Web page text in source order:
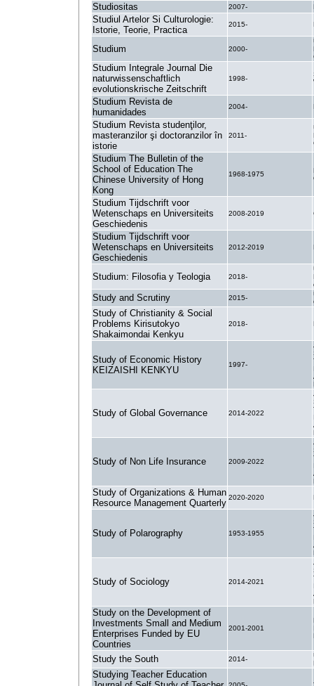
Studiositas 2007-
Studiul Artelor Si Culturologie:
Istorie, Teorie, Practica
2015-
Studium 2000-
Studium Integrale Journal Die
naturwissenschaftlich
evolutionskrische Zeitschrift
1998-
Studium Revista de
humanidades
2004-
Studium Revista studenţilor,
masteranzilor şi doctoranzilor în
istorie
2011-
Studium The Bulletin of the
School of Education The
Chinese University of Hong
Kong
1968-1975
Studium Tijdschrift voor
Wetenschaps en Universiteits
Geschiedenis
2008-2019
Studium Tijdschrift voor
Wetenschaps en Universiteits
Geschiedenis
2012-2019
Studium: Filosofia y Teologia 2018-
Study and Scrutiny 2015-
Study of Christianity & Social
Problems Kirisutokyo
Shakaimondai Kenkyu
2018-
Study of Economic History
KEIZAISHI KENKYU
1997-
Study of Global Governance 2014-2022
Study of Non Life Insurance 2009-2022
Study of Organizations & Human
Resource Management Quarterly
2020-2020
Study of Polarography 1953-1955
Study of Sociology 2014-2021
Study on the Development of
Investments Small and Medium
Enterprises Funded by EU
Countries
2001-2001
Study the South 2014-
Studying Teacher Education